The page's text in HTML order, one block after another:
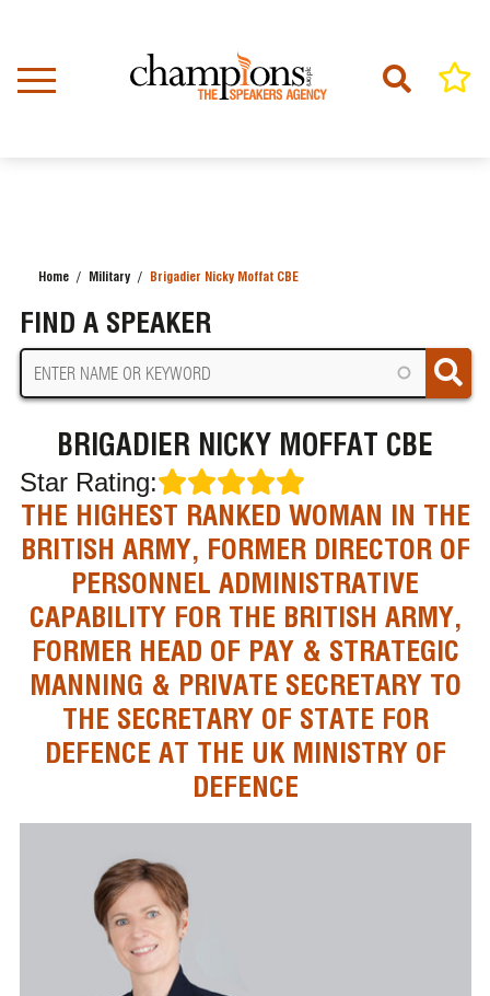
content
Home Military Brigadier Nicky Moffat CBE
FIND A SPEAKER
BRIGADIER NICKY MOFFAT CBE
Star Rating:
THE HIGHEST RANKED WOMAN IN THE
BRITISH ARMY, FORMER DIRECTOR OF
PERSONNEL ADMINISTRATIVE
CAPABILITY FOR THE BRITISH ARMY,
FORMER HEAD OF PAY & STRATEGIC
MANNING & PRIVATE SECRETARY TO
THE SECRETARY OF STATE FOR
DEFENCE AT THE UK MINISTRY OF
DEFENCE